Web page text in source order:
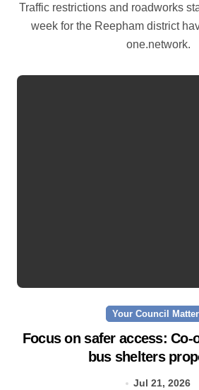
Traffic restrictions and roadworks starting within the next
week for the Reepham district
one.network.
Your Council
Focus on safer access:
bus shelters
Jul 21, 2026